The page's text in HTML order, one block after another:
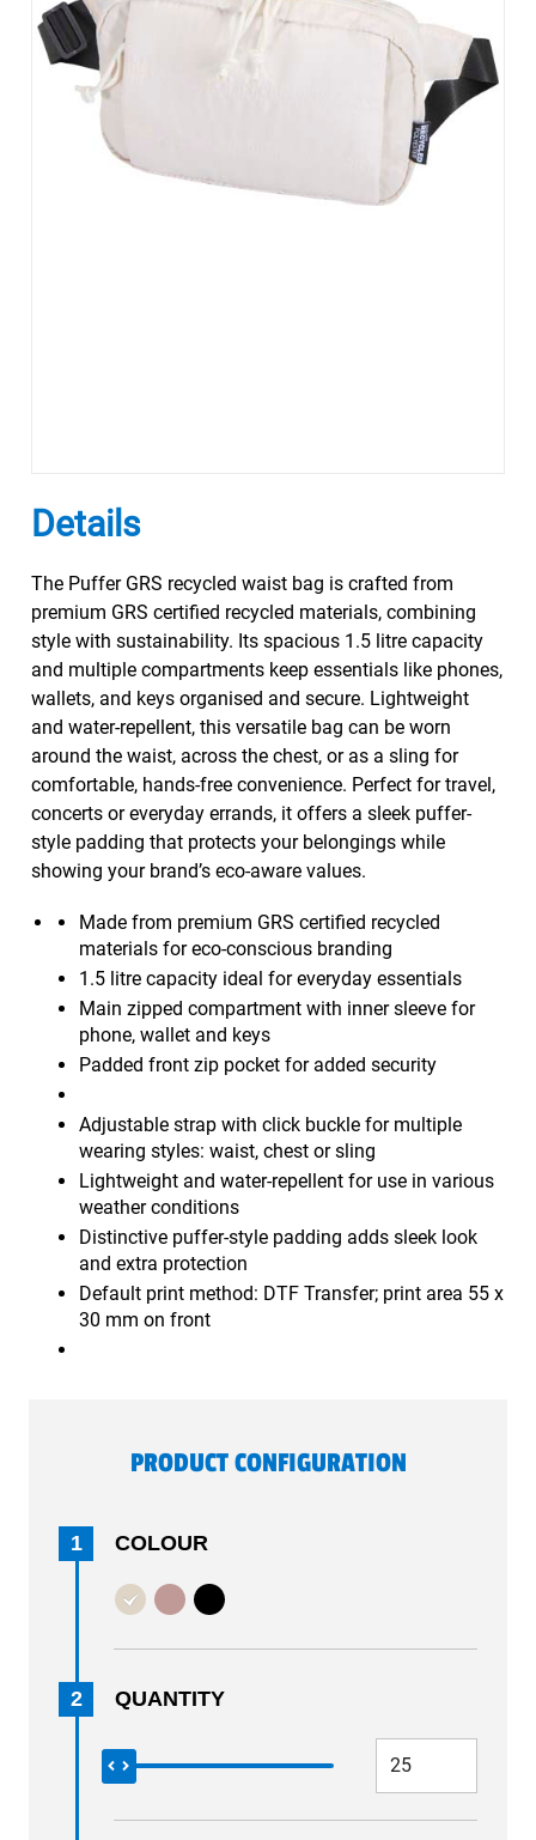
Details
The Puffer GRS recycled waist bag is crafted from
premium GRS certified recycled materials, combining
style with sustainability. Its spacious 1.5 litre capacity
and multiple compartments keep essentials like phones,
wallets, and keys organised and secure. Lightweight
and water-repellent, this versatile bag can be worn
around the waist, across the chest, or as a sling for
comfortable, hands-free convenience. Perfect for travel,
concerts or everyday errands, it offers a sleek puffer-
style padding that protects your belongings while
showing your brand’s eco-aware values.
Made from premium GRS certified recycled
materials for eco-conscious branding
1.5 litre capacity ideal for everyday essentials
Main zipped compartment with inner sleeve for
phone, wallet and keys
Padded front zip pocket for added security
Adjustable strap with click buckle for multiple
wearing styles: waist, chest or sling
Lightweight and water-repellent for use in various
weather conditions
Distinctive puffer-style padding adds sleek look
and extra protection
Default print method: DTF Transfer; print area 55 x
30 mm on front
PRODUCT CONFIGURATION
1 COLOUR
2 QUANTITY